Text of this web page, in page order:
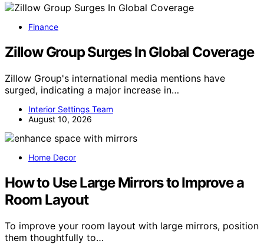
Finance
Zillow Group Surges In Global Coverage
Zillow Group's international media mentions have
surged, indicating a major increase in…
Interior Settings Team
August 10, 2026
Home Decor
How to Use Large Mirrors to Improve a
Room Layout
To improve your room layout with large mirrors, position
them thoughtfully to…